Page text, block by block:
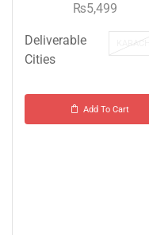
₨5,499
Deliverable
Cities
KARACHI
Add To Cart